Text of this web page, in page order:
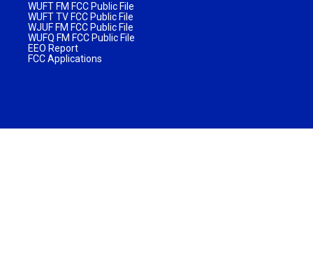
WUFT FM FCC Public File
WUFT TV FCC Public File
WJUF FM FCC Public File
WUFQ FM FCC Public File
EEO Report
FCC Applications